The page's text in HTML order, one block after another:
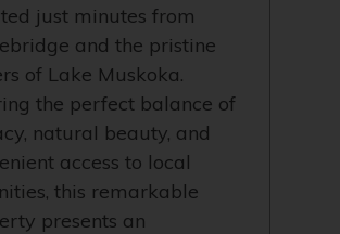
just minutes from
and the pristine
of Lake Muskoka.
the perfect balance of
natural beauty, and
access to local
this remarkable
presents an